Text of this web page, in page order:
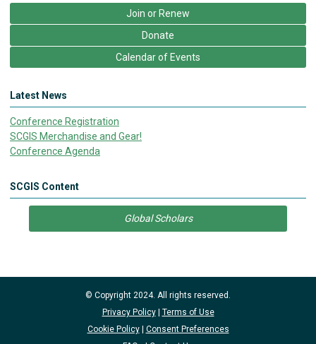
Join or Renew
Donate
Calendar of Events
Latest News
Conference Registration
SCGIS Merchandise and Gear!
Conference Agenda
SCGIS Content
Global Scholars
© Copyright 2024. All rights reserved.
Privacy Policy| Terms of Use
Cookie Policy| Consent Preferences